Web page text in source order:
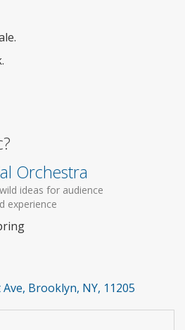
Orchestra
ideas for audience
experience
Brooklyn, NY, 11205